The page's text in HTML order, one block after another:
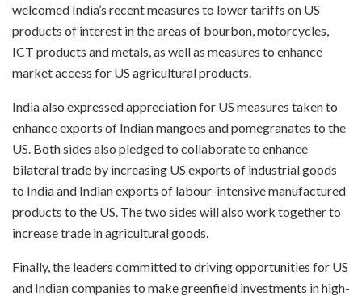
welcomed India’s recent measures to lower tariffs on US
products of interest in the areas of bourbon, motorcycles,
ICT products and metals, as well as measures to enhance
market access for US agricultural products.
India also expressed appreciation for US measures taken to
enhance exports of Indian mangoes and pomegranates to the
US. Both sides also pledged to collaborate to enhance
bilateral trade by increasing US exports of industrial goods
to India and Indian exports of labour-intensive manufactured
products to the US. The two sides will also work together to
increase trade in agricultural goods.
Finally, the leaders committed to driving opportunities for US
and Indian companies to make greenfield investments in high-